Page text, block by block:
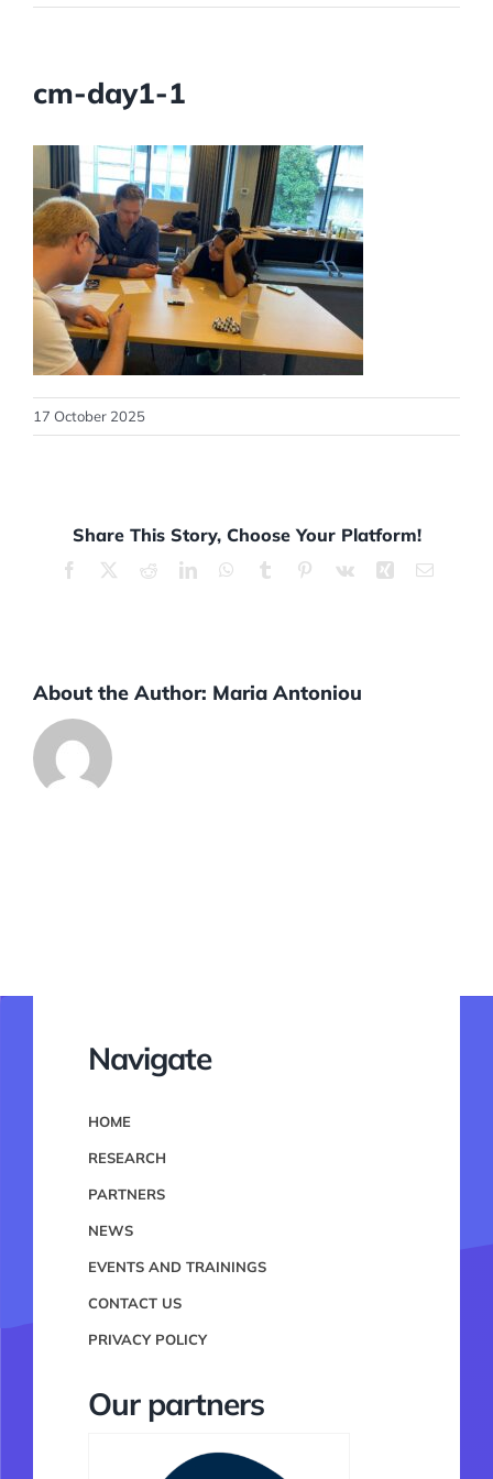
cm-day1-1
17 October 2025
Share This Story, Choose Your Platform!
Facebook RedditLinkedInWhatsApp
Tumblr Pinterest
Vk Xing Email
About the Author: Maria Antoniou
Navigate
HOME
RESEARCH
PARTNERS
NEWS
EVENTS AND TRAININGS
CONTACT US
PRIVACY POLICY
Our partners